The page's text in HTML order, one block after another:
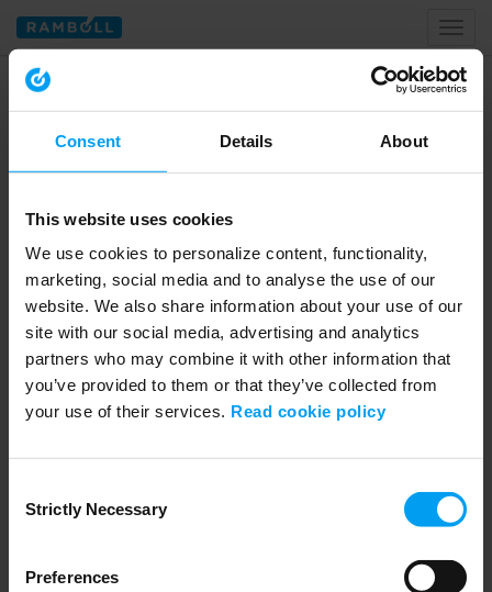
Consent Details About
This website uses cookies
We use cookies to personalize content, functionality,
marketing, social media and to analyse the use of our
website. We also share information about your use of our
site with our social media, advertising and analytics
partners who may combine it with other information that
you’ve provided to them or that they’ve collected from
your use of their services. Read cookie policy
Selection
Strictly Necessary
Preferences
Home
Tagged with sdg
SDG: Making Global Goals Local